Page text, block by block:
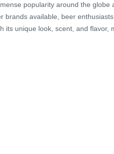
popularity around the
brands available, beer
its unique look, scent, and flavor,